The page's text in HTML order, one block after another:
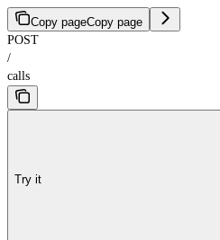
Copy pageCopy page
POST
/
calls
Try it